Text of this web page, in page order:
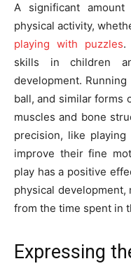
A significant
physical activity,
playing with puzzles.
skills in children
development.
ball, and similar forms
muscles and bone
precision, like
improve their fine
play has a positive
physical
from the time spent in
Expressing